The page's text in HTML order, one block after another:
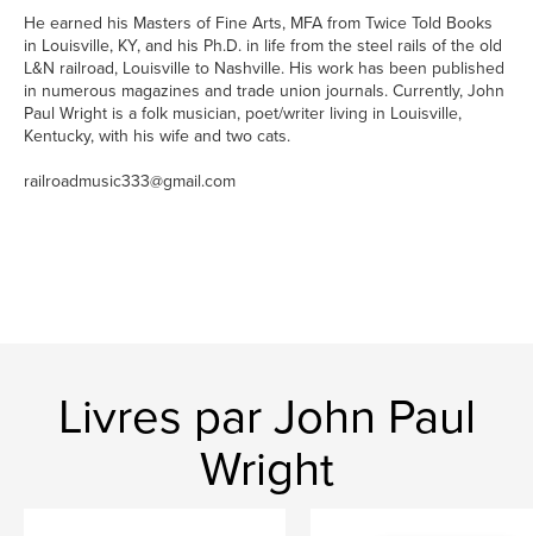
He earned his Masters of Fine Arts, MFA from Twice Told Books
in Louisville, KY, and his Ph.D. in life from the steel rails of the old
L&N railroad, Louisville to Nashville. His work has been published
in numerous magazines and trade union journals. Currently, John
Paul Wright is a folk musician, poet/writer living in Louisville,
Kentucky, with his wife and two cats.
railroadmusic333@gmail.com
Livres par John Paul
Wright